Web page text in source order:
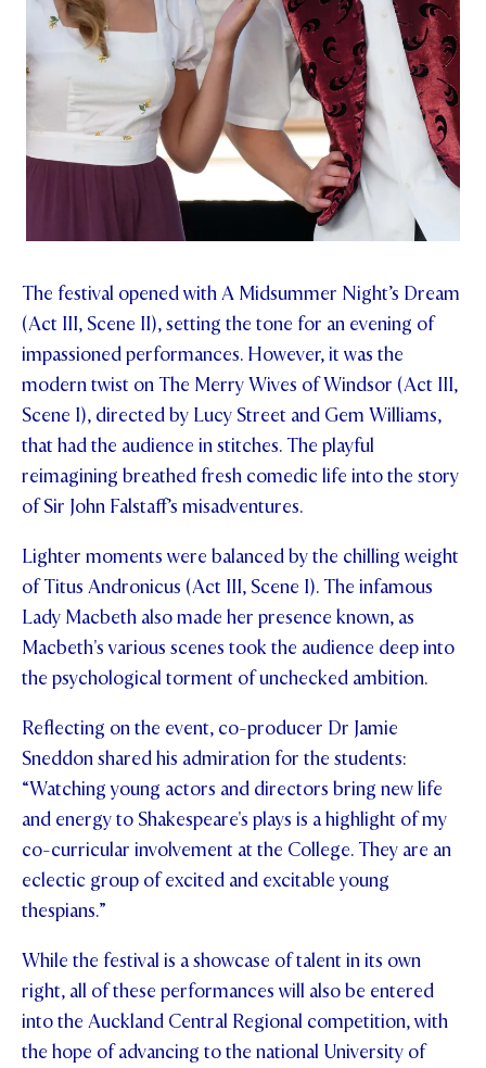
The festival opened with A Midsummer Night’s Dream
(Act III, Scene II), setting the tone for an evening of
impassioned performances. However, it was the
modern twist on The Merry Wives of Windsor (Act III,
Scene I), directed by Lucy Street and Gem Williams,
that had the audience in stitches. The playful
reimagining breathed fresh comedic life into the story
of Sir John Falstaff’s misadventures.
Lighter moments were balanced by the chilling weight
of Titus Andronicus (Act III, Scene I). The infamous
Lady Macbeth also made her presence known, as
Macbeth's various scenes took the audience deep into
the psychological torment of unchecked ambition.
Reflecting on the event, co-producer Dr Jamie
Sneddon shared his admiration for the students:
“Watching young actors and directors bring new life
and energy to Shakespeare's plays is a highlight of my
co-curricular involvement at the College. They are an
eclectic group of excited and excitable young
thespians.”
While the festival is a showcase of talent in its own
right, all of these performances will also be entered
into the Auckland Central Regional competition, with
the hope of advancing to the national University of